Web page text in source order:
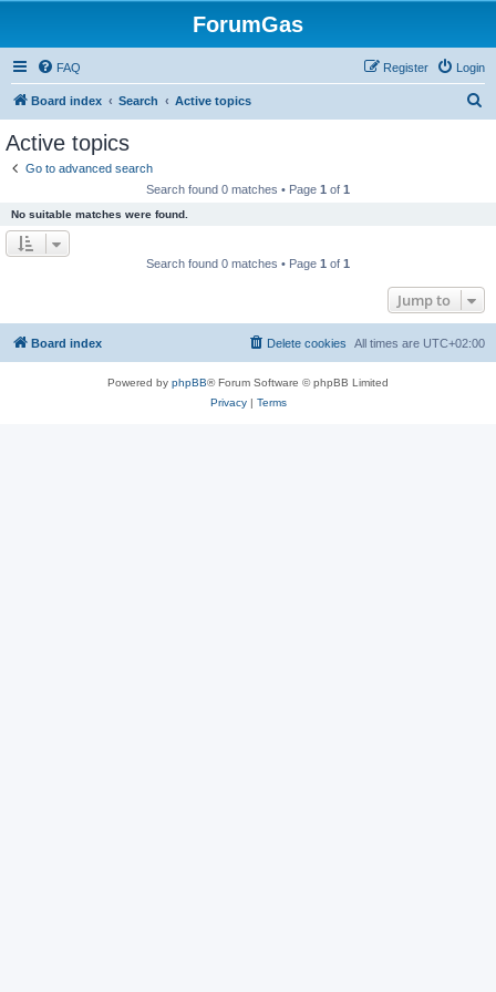
ForumGas
FAQ Login
Register
Board index Search Active topics
Active topics
Go to advanced search
Search found 0 matches • Page 1 of 1
No suitable matches were found.
Search found 0 matches • Page 1 of 1
Jump to
Board index All times are UTC+02:00
Delete cookies
Powered by phpBB® Forum Software © phpBB Limited
Privacy| Terms